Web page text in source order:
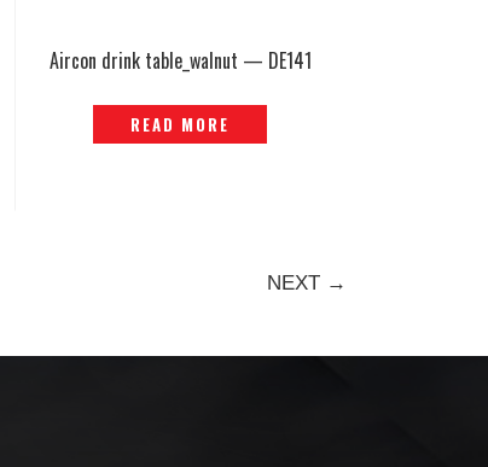
Aircon drink table_walnut — DE141
READ MORE
NEXT →